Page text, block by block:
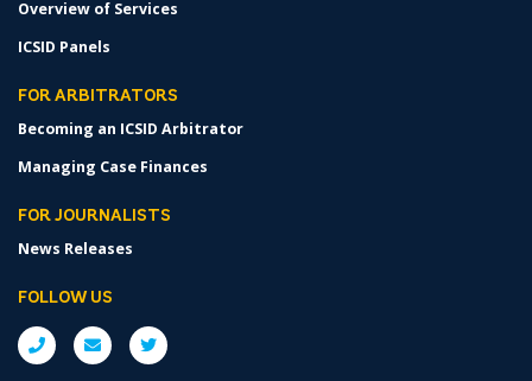
Overview of Services
ICSID Panels
FOR ARBITRATORS
Becoming an ICSID Arbitrator
Managing Case Finances
FOR JOURNALISTS
News Releases
FOLLOW US